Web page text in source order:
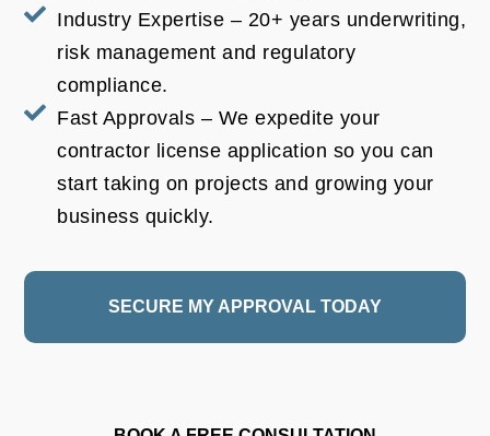
Industry Expertise – 20+ years underwriting,
risk management and regulatory
compliance.
Fast Approvals – We expedite your
contractor license application so you can
start taking on projects and growing your
business quickly.
SECURE MY APPROVAL TODAY